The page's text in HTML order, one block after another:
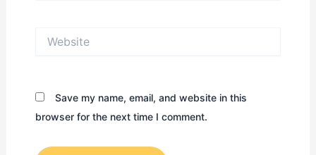
Save my name, email, and website in this
browser for the next time I comment.